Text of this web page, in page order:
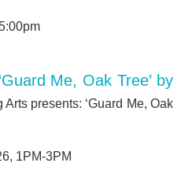
Me, Oak Tree’ by
Arts presents: ‘Guard Me, Oak
1PM-3PM